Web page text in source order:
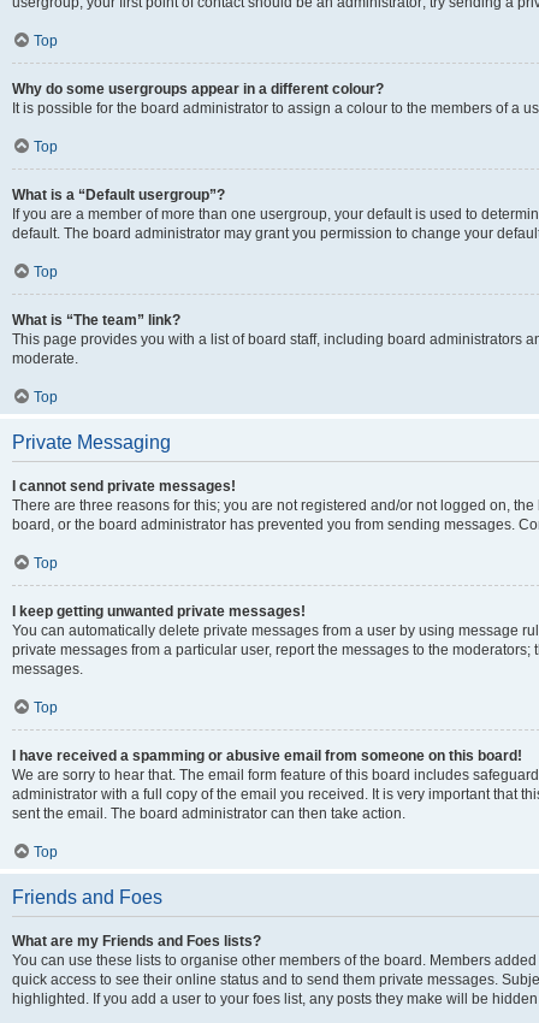
Top
Why do some usergroups appear in a different colour?
It is possible for the board administrator to assign a colour to the members of a
Top
What is a “Default usergroup”?
If you are a member of more than one usergroup, your default is used to
default. The board administrator may grant you permission to change your
Top
What is “The team” link?
This page provides you with a list of board staff, including board administrators
moderate.
Top
Private Messaging
I cannot send private messages!
There are three reasons for this; you are not registered and/or not logged on,
board, or the board administrator has prevented you from sending messages.
Top
I keep getting unwanted private messages!
You can automatically delete private messages from a user by using message
private messages from a particular user, report the messages to the
messages.
Top
I have received a spamming or abusive email from someone on this board!
We are sorry to hear that. The email form feature of this board includes
administrator with a full copy of the email you received. It is very important that
sent the email. The board administrator can then take action.
Top
Friends and Foes
What are my Friends and Foes lists?
You can use these lists to organise other members of the board. Members
quick access to see their online status and to send them private messages.
highlighted. If you add a user to your foes list, any posts they make will be